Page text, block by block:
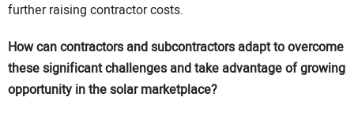
further raising contractor costs.
How can contractors and subcontractors adapt to overcome
these significant challenges and take advantage of growing
opportunity in the solar marketplace?